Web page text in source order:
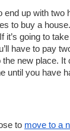
up with two
to buy a
going to
have to pay
new place.
until you have
to move to a